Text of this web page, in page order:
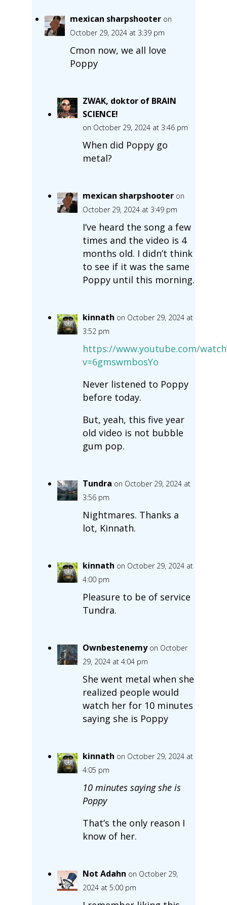
mexican sharpshooter on
October 29, 2024 at 3:39 pm
Cmon now, we all love
Poppy
ZWAK, doktor of BRAIN
SCIENCE!
on October 29, 2024 at 3:46 pm
When did Poppy go
metal?
mexican sharpshooter on
October 29, 2024 at 3:49 pm
I’ve heard the song a few
times and the video is 4
months old. I didn’t think
to see if it was the same
Poppy until this morning.
kinnath on October 29, 2024 at
3:52 pm
https://www.youtube.com/
v=6gmswmbosYo
Never listened to Poppy
before today.
But, yeah, this five year
old video is not bubble
gum pop.
Tundra on October 29, 2024 at
3:56 pm
Nightmares. Thanks a
lot, Kinnath.
kinnath on October 29, 2024 at
4:00 pm
Pleasure to be of service
Tundra.
Ownbestenemy on October
29, 2024 at 4:04 pm
She went metal when she
realized people would
watch her for 10 minutes
saying she is Poppy
kinnath on October 29, 2024 at
4:05 pm
10 minutes saying she is
Poppy
That’s the only reason I
know of her.
Not Adahn on October 29,
2024 at 5:00 pm